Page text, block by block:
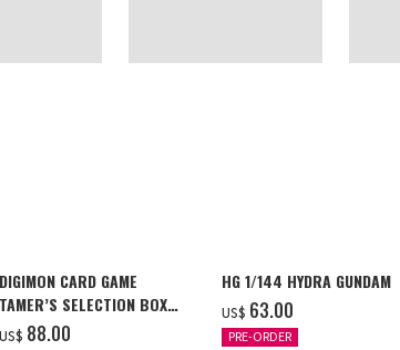
DIGIMON CARD GAME
TAMER’S SELECTION BOX
Ver. X Antibody [PB-26]
US$ ‌88.00
HG 1/144 HYDRA GUNDAM
US$ ‌63.00
PRE-ORDER